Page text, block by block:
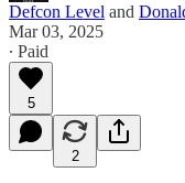
Defcon Level and
Mar 03, 2025
∙ Paid
5
2